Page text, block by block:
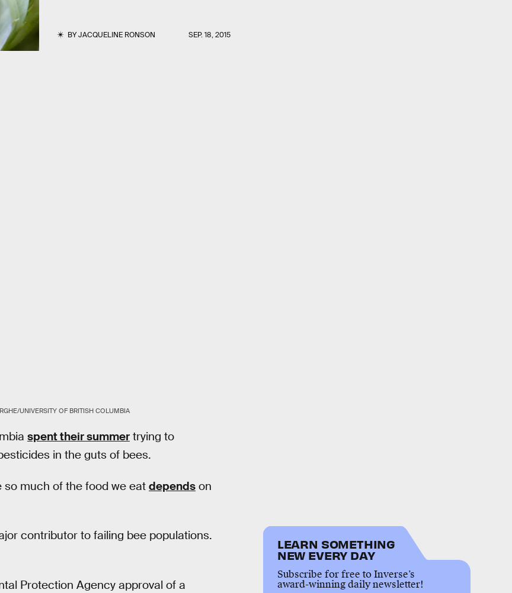
BYJACQUELINE RONSON SEP. 18, 2015
UNIVERSITY OF BRITISH COLUMBIA
spent their summer trying to
in the guts of bees.
so much of the food we eat depends on
contributor to failing bee populations.
Protection Agency approval of a
LEARN SOMETHING
NEW EVERY DAY
Subscribe for free to Inverse’s
award-winning daily newsletter!